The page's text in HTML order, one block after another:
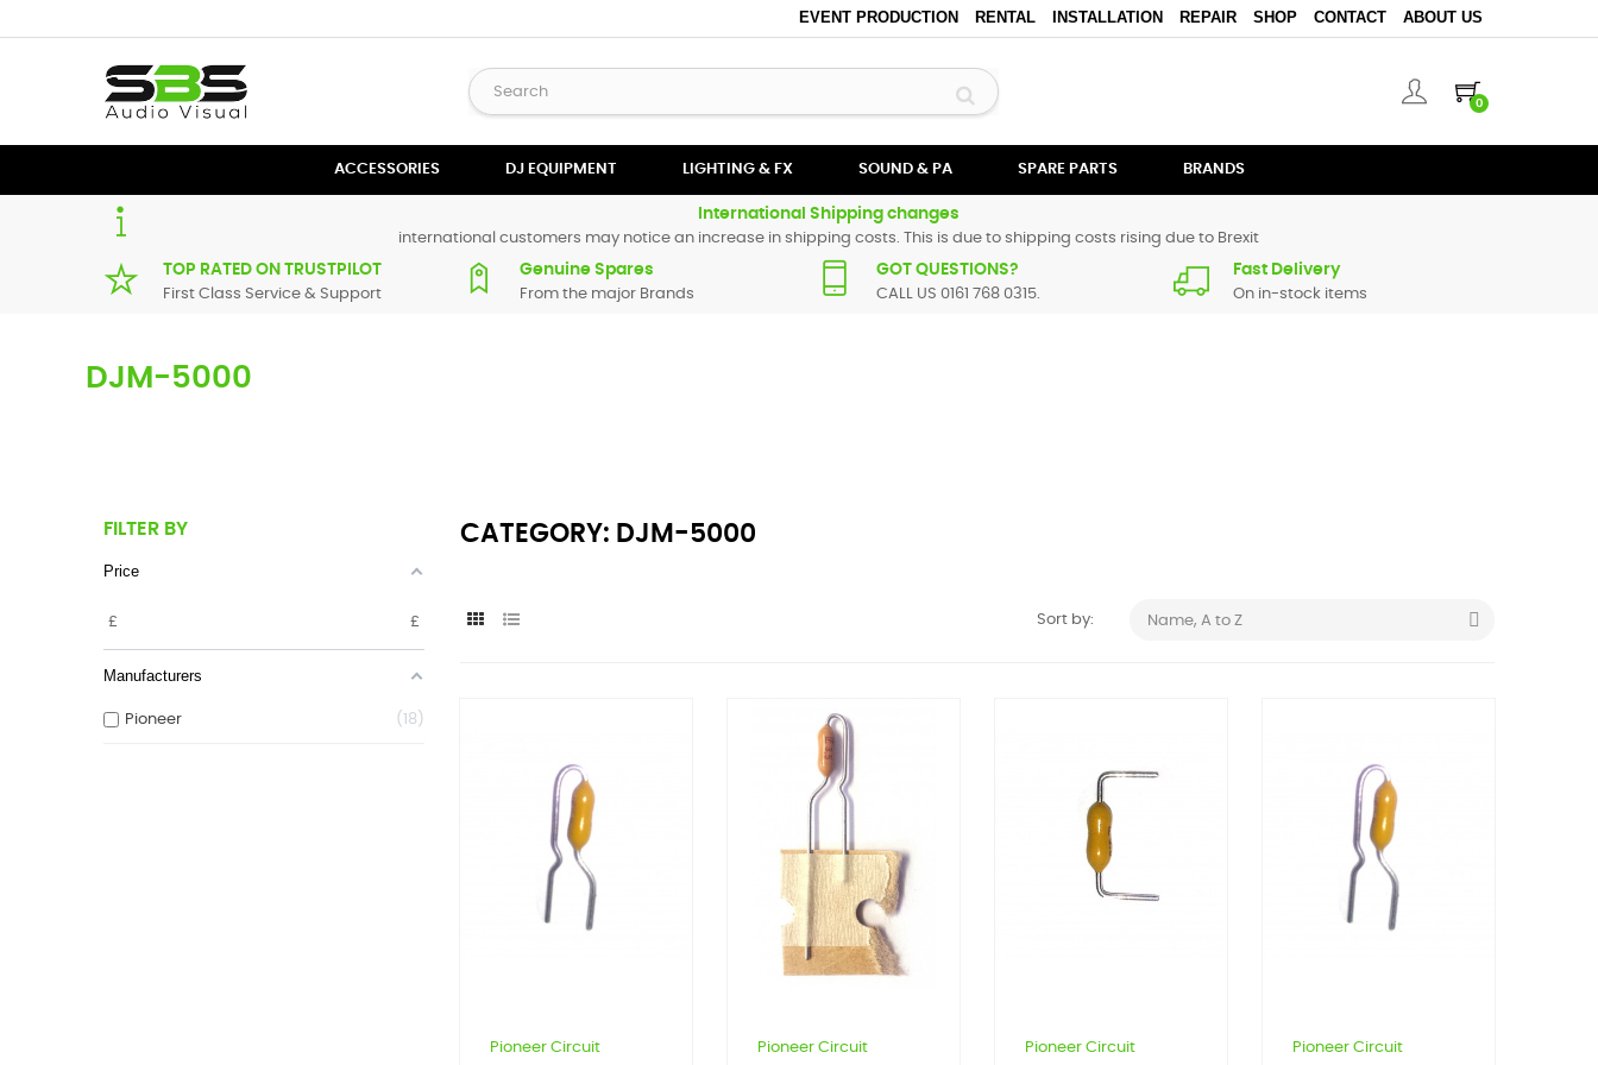
EVENT PRODUCTION RENTAL INSTALLATION REPAIR SHOP CONTACT ABOUT US
0
ACCESSORIES DJ EQUIPMENT LIGHTING & FX SOUND & PA SPARE PARTS BRANDS
International Shipping changes
international customers may notice an increase in shipping costs. This is due to shipping costs rising due to Brexit
TOP RATED ON TRUSTPILOT
First Class Service & Support
Genuine Spares
From the major Brands
GOT QUESTIONS?
CALL US 0161 768 0315.
Fast Delivery
On in-stock items
DJM-5000
FILTER BY
Price
£ £
Manufacturers
Pioneer 18
CATEGORY: DJM-5000
Sort by: Name, A to Z 
Pioneer Circuit
Pioneer Circuit
Pioneer Circuit
Pioneer Circuit